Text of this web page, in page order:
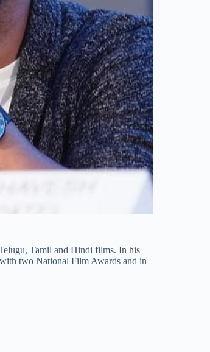
Tamil and Hindi films. In his
two National Film Awards and in